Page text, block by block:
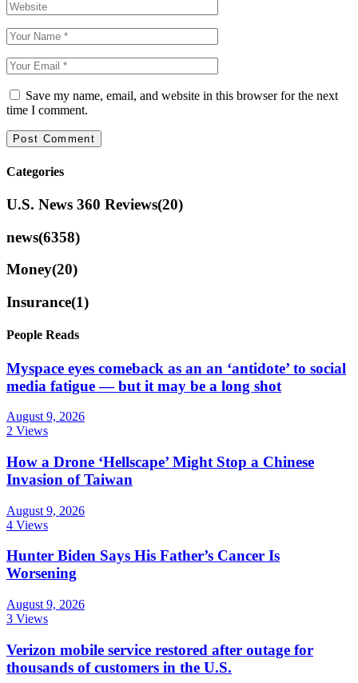
Save my name, email, and website in this browser for the next
time I comment.
Categories
U.S. News 360 Reviews(20)
news(6358)
Money(20)
Insurance(1)
People Reads
Myspace eyes comeback as an an ‘antidote’ to social
media fatigue — but it may be a long shot
August 9, 2026
2 Views
How a Drone ‘Hellscape’ Might Stop a Chinese
Invasion of Taiwan
August 9, 2026
4 Views
Hunter Biden Says His Father’s Cancer Is
Worsening
August 9, 2026
3 Views
Verizon mobile service restored after outage for
thousands of customers in the U.S.